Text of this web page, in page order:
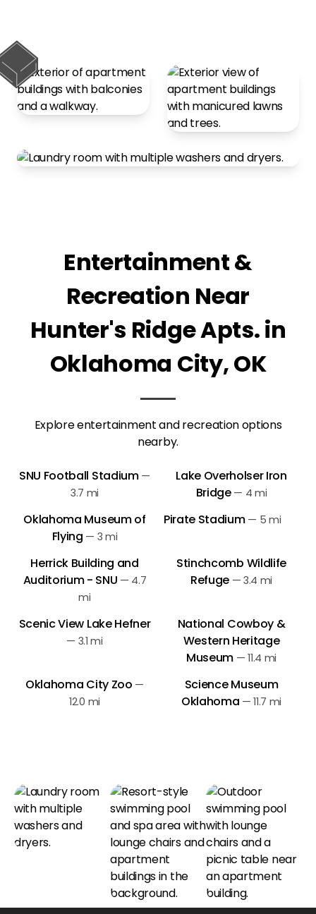
Entertainment &
Recreation Near
Hunter's Ridge Apts. in
Oklahoma City, OK
Explore entertainment and recreation options
nearby.
SNU Football Stadium—
3.7 mi
Lake Overholser Iron
Bridge— 4 mi
Oklahoma Museum of
Flying — 3 mi
Pirate Stadium— 5 mi
Herrick Building and
Auditorium - SNU — 4.7
mi
Stinchcomb Wildlife
Refuge—3.4 mi
Scenic View Lake Hefner
— 3.1 mi
National Cowboy &
Western Heritage
Museum —11.4 mi
Oklahoma City Zoo —
12.0 mi
Science Museum
Oklahoma —11.7 mi